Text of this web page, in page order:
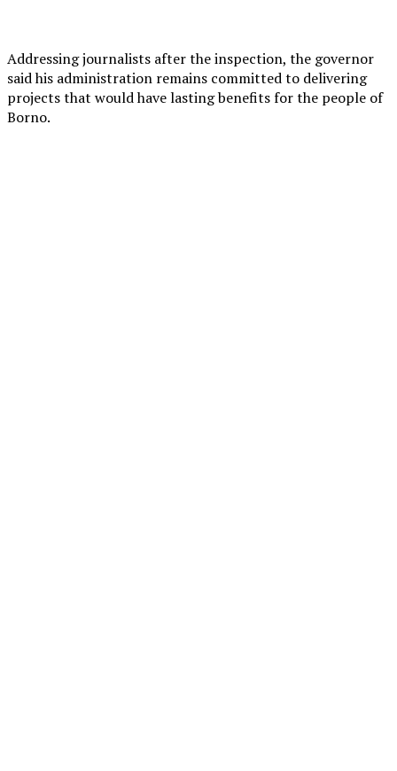
Addressing journalists after the inspection, the governor
said his administration remains committed to delivering
projects that would have lasting benefits for the people of
Borno.